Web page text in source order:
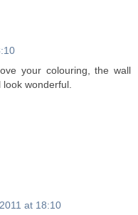
your colouring, the wall
wonderful.
at 18:10